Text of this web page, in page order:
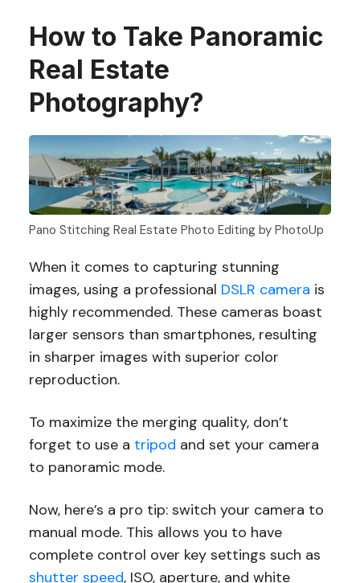
How to Take Panoramic
Real Estate
Photography?
Pano Stitching Real Estate Photo Editing by PhotoUp
When it comes to capturing stunning
images, using a professional DSLR camera is
highly recommended. These cameras boast
larger sensors than smartphones, resulting
in sharper images with superior color
reproduction.
To maximize the merging quality, don’t
forget to use a tripod and set your camera
to panoramic mode.
Now, here’s a pro tip: switch your camera to
manual mode. This allows you to have
complete control over key settings such as
shutter speed, ISO, aperture, and white